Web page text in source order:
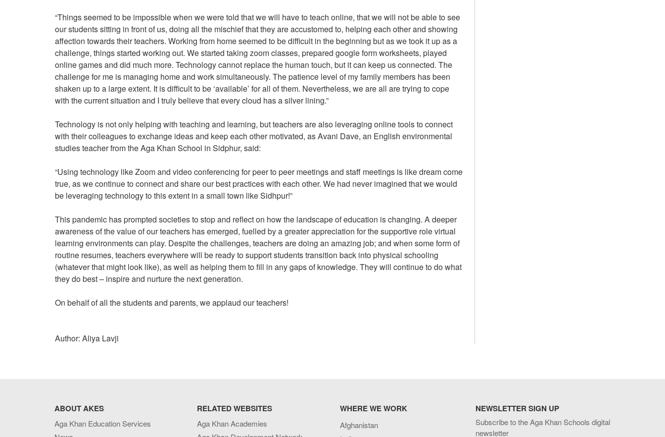
“Things seemed to be impossible when we were told that we will have to teach online, that we will not be able to see
our students sitting in front of us, doing all the mischief that they are accustomed to, helping each other and showing
affection towards their teachers. Working from home seemed to be difficult in the beginning but as we took it up as a
challenge, things started working out. We started taking zoom classes, prepared google form worksheets, played
online games and did much more. Technology cannot replace the human touch, but it can keep us connected. The
challenge for me is managing home and work simultaneously. The patience level of my family members has been
shaken up to a large extent. It is difficult to be ‘available’ for all of them. Nevertheless, we are all are trying to cope
with the current situation and I truly believe that every cloud has a silver lining.”
Technology is not only helping with teaching and learning, but teachers are also leveraging online tools to connect
with their colleagues to exchange ideas and keep each other motivated, as Avani Dave, an English environmental
studies teacher from the Aga Khan School in Sidphur, said:
“Using technology like Zoom and video conferencing for peer to peer meetings and staff meetings is like dream come
true, as we continue to connect and share our best practices with each other. We had never imagined that we would
be leveraging technology to this extent in a small town like Sidhpur!”
This pandemic has prompted societies to stop and reflect on how the landscape of education is changing. A deeper
awareness of the value of our teachers has emerged, fuelled by a greater appreciation for the supportive role virtual
learning environments can play. Despite the challenges, teachers are doing an amazing job; and when some form of
routine resumes, teachers everywhere will be ready to support students transition back into physical schooling
(whatever that might look like), as well as helping them to fill in any gaps of knowledge. They will continue to do what
they do best – inspire and nurture the next generation.
On behalf of all the students and parents, we applaud our teachers!
Author: Aliya Lavji
ABOUT AKES
Aga Khan Education Services
RELATED WEBSITES
Aga Khan Academies
WHERE WE WORK
Afghanistan
NEWSLETTER SIGN UP
Subscribe to the Aga Khan Schools digital
newsletter